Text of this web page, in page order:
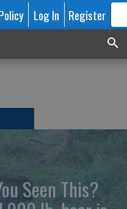
Log In Register
Seen This?